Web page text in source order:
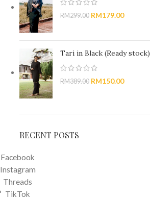
RM299.00 RM179.00
Tari in Black (Ready stock)
RM389.00 RM150.00
RECENT POSTS
Facebook
Instagram
Threads
TikTok